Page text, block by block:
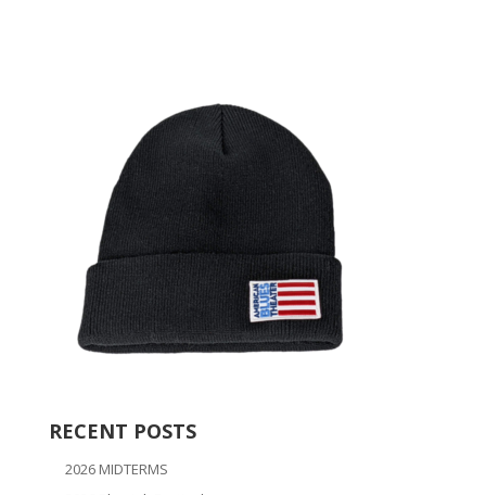
RECENT POSTS
2026 MIDTERMS